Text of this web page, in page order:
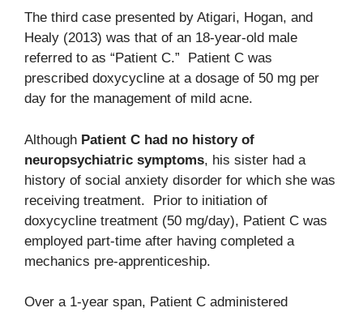
The third case presented by Atigari, Hogan, and
Healy (2013) was that of an 18-year-old male
referred to as “Patient C.” Patient C was
prescribed doxycycline at a dosage of 50 mg per
day for the management of mild acne.
Although Patient C had no history of
neuropsychiatric symptoms, his sister had a
history of social anxiety disorder for which she was
receiving treatment. Prior to initiation of
doxycycline treatment (50 mg/day), Patient C was
employed part-time after having completed a
mechanics pre-apprenticeship.
Over a 1-year span, Patient C administered